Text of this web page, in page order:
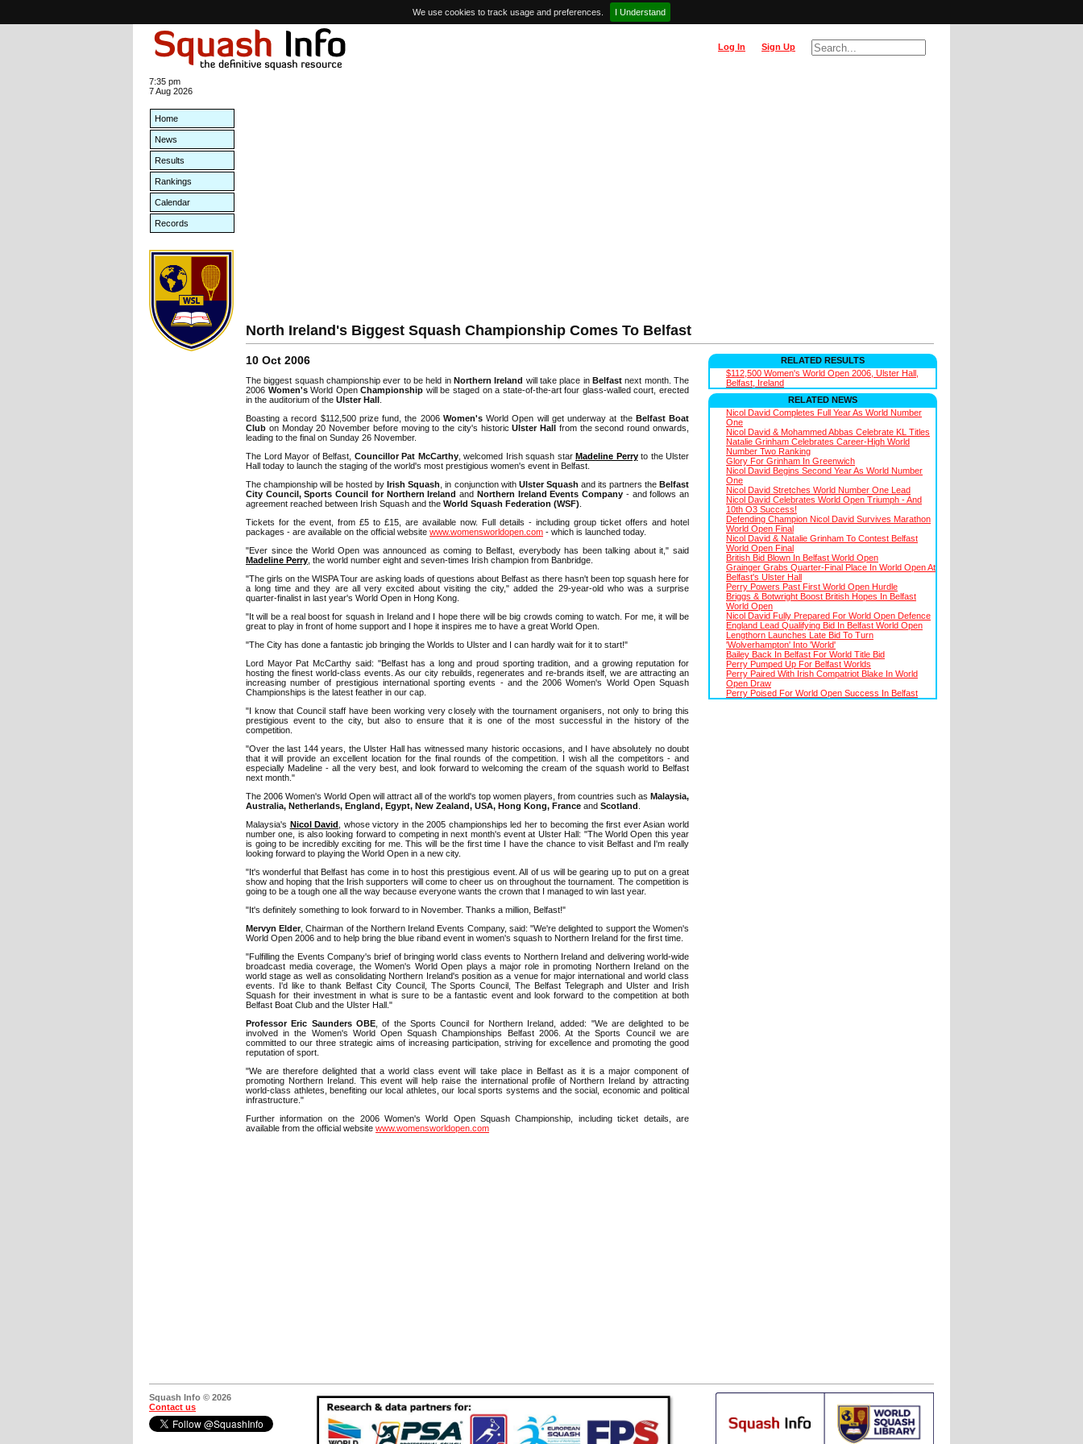
We use cookies to track usage and preferences. I Understand
Sign Up
Log In
7:35 pm
7 Aug 2026
Home
News
Results
Rankings
Calendar
Records
North Ireland's Biggest Squash Championship Comes To Belfast
10 Oct 2006
The biggest squash championship ever to be held in Northern Ireland will take place inBelfast next month. The
2006 Women'sWorld OpenChampionship will be staged on a state-of-the-art four glass-walled court, erected
in the auditorium of the Ulster Hall
Boasting a record $112,500 prize fund, the 2006 Women'sWorld Open will get underway at the Belfast Boat
Club on Monday 20 November before moving to the city's historicUlster Hall from the second round onwards,
leading to the final on Sunday 26 November.
The Lord Mayor of Belfast, Councillor Pat McCarthy, welcomed Irish squash star Madeline Perryto the Ulster
Hall today to launch the staging of the world's most prestigious women's event in Belfast.
The championship will be hosted byIrish Squash , in conjunction with Ulster Squash and its partners theBelfast
City Council, Sports Council for Northern Ireland and Northern Ireland Events Company - and follows an
agreement reached between Irish Squash and the World Squash Federation (WSF)
Tickets for the event, from £5 to £15, are available now. Full details - including group ticket offers and hotel
packages - are available on the official website www.womensworldopen.com - which is launched today.
"Ever since the World Open was announced as coming to Belfast, everybody has been talking about it," said
Madeline Perry , the world number eight and seven-times Irish champion from Banbridge.
"The girls on the WISPA Tour are asking loads of questions about Belfast as there hasn't been top squash here for
a long time and they are all very excited about visiting the city," added the 29-year-old who was a surprise
quarter-finalist in last year's World Open in Hong Kong.
"It will be a real boost for squash in Ireland and I hope there will be big crowds coming to watch. For me, it will be
great to play in front of home support and I hope it inspires me to have a great World Open.
"The City has done a fantastic job bringing the Worlds to Ulster and I can hardly wait for it to start!"
Lord Mayor Pat McCarthy said: "Belfast has a long and proud sporting tradition, and a growing reputation for
hosting the finest world-class events. As our city rebuilds, regenerates and re-brands itself, we are attracting an
increasing number of prestigious international sporting events - and the 2006 Women's World Open Squash
Championships is the latest feather in our cap.
"I know that Council staff have been working very closely with the tournament organisers, not only to bring this
prestigious event to the city, but also to ensure that it is one of the most successful in the history of the
competition.
"Over the last 144 years, the Ulster Hall has witnessed many historic occasions, and I have absolutely no doubt
that it will provide an excellent location for the final rounds of the competition. I wish all the competitors - and
especially Madeline - all the very best, and look forward to welcoming the cream of the squash world to Belfast
next month."
The 2006 Women's World Open will attract all of the world's top women players, from countries such as Malaysia,
Australia, Netherlands, England, Egypt, New Zealand, USA, Hong Kong, France and Scotland
Malaysia's Nicol David , whose victory in the 2005 championships led her to becoming the first ever Asian world
number one, is also looking forward to competing in next month's event at Ulster Hall: "The World Open this year
is going to be incredibly exciting for me. This will be the first time I have the chance to visit Belfast and I'm really
looking forward to playing the World Open in a new city.
"It's wonderful that Belfast has come in to host this prestigious event. All of us will be gearing up to put on a great
show and hoping that the Irish supporters will come to cheer us on throughout the tournament. The competition is
going to be a tough one all the way because everyone wants the crown that I managed to win last year.
"It's definitely something to look forward to in November. Thanks a million, Belfast!"
Mervyn Elder, Chairman of the Northern Ireland Events Company, said: "We're delighted to support the Women's
World Open 2006 and to help bring the blue riband event in women's squash to Northern Ireland for the first time.
"Fulfilling the Events Company's brief of bringing world class events to Northern Ireland and delivering world-wide
broadcast media coverage, the Women's World Open plays a major role in promoting Northern Ireland on the
world stage as well as consolidating Northern Ireland's position as a venue for major international and world class
events. I'd like to thank Belfast City Council, The Sports Council, The Belfast Telegraph and Ulster and Irish
Squash for their investment in what is sure to be a fantastic event and look forward to the competition at both
Belfast Boat Club and the Ulster Hall."
Professor Eric Saunders OBE, of the Sports Council for Northern Ireland, added: "We are delighted to be
involved in the Women's World Open Squash Championships Belfast 2006. At the Sports Council we are
committed to our three strategic aims of increasing participation, striving for excellence and promoting the good
reputation of sport.
"We are therefore delighted that a world class event will take place in Belfast as it is a major component of
promoting Northern Ireland. This event will help raise the international profile of Northern Ireland by attracting
world-class athletes, benefiting our local athletes, our local sports systems and the social, economic and political
infrastructure."
Further information on the 2006 Women's World Open Squash Championship, including ticket details, are
available from the official website www.womensworldopen.com
RELATED RESULTS
$112,500 Women's World Open 2006, Ulster Hall,
Belfast, Ireland
RELATED NEWS
Nicol David Completes Full Year As World Number
One
Nicol David & Mohammed Abbas Celebrate KL Titles
Natalie Grinham Celebrates Career-High World
Number Two Ranking
Glory For Grinham In Greenwich
Nicol David Begins Second Year As World Number
One
Nicol David Stretches World Number One Lead
Nicol David Celebrates World Open Triumph - And
10th O3 Success!
Defending Champion Nicol David Survives Marathon
World Open Final
Nicol David & Natalie Grinham To Contest Belfast
World Open Final
British Bid Blown In Belfast World Open
Grainger Grabs Quarter-Final Place In World Open At
Belfast's Ulster Hall
Perry Powers Past First World Open Hurdle
Briggs & Botwright Boost British Hopes In Belfast
World Open
Nicol David Fully Prepared For World Open Defence
England Lead Qualifying Bid In Belfast World Open
Lengthorn Launches Late Bid To Turn
'Wolverhampton' Into 'World'
Bailey Back In Belfast For World Title Bid
Perry Pumped Up For Belfast Worlds
Perry Paired With Irish Compatriot Blake In World
Open Draw
Perry Poised For World Open Success In Belfast
Squash Info © 2026
Contact us